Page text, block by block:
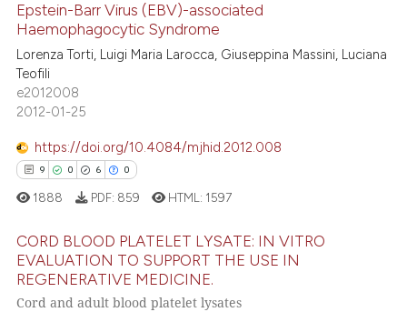
shows how a scientific paper
cited by providing the
of the citation, a
describing whether
mentions, or contrasts
claim, and a label
was made.
Citing Publications
Supporting
Mentioning
atscite.ai
Epstein-Barr Virus (EBV)-associated
Haemophagocytic Syndrome
Lorenza Torti, Luigi Maria Larocca, Giuseppina Massini, Luciana
Teofili
e2012008
2012-01-25
https://doi.org/10.4084/mjhid.2012.008
9 0 6 0
Citing Publications
Supporting
1888 PDF: 859 HTML: 1597
CORD BLOOD PLATELET LYSATE: IN VITRO
EVALUATION TO SUPPORT THE USE IN
REGENERATIVE MEDICINE.
Cord and adult blood platelet lysates